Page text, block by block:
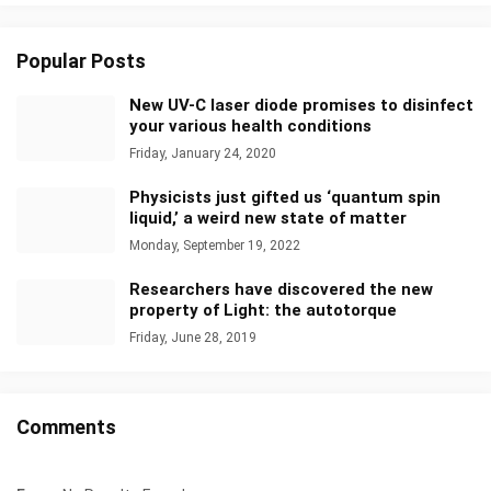
Popular Posts
New UV-C laser diode promises to disinfect
your various health conditions
Friday, January 24, 2020
Physicists just gifted us ‘quantum spin
liquid,’ a weird new state of matter
Monday, September 19, 2022
Researchers have discovered the new
property of Light: the autotorque
Friday, June 28, 2019
Comments